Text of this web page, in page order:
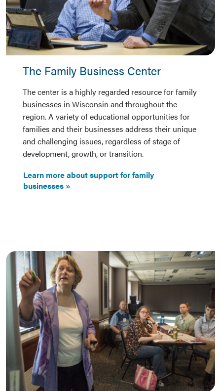
The Family Business Center
The center is a highly regarded resource for family
businesses in Wisconsin and throughout the
region. A variety of educational opportunities for
families and their businesses address their unique
and challenging issues, regardless of stage of
development, growth, or transition.
Learn more about support for family
businesses